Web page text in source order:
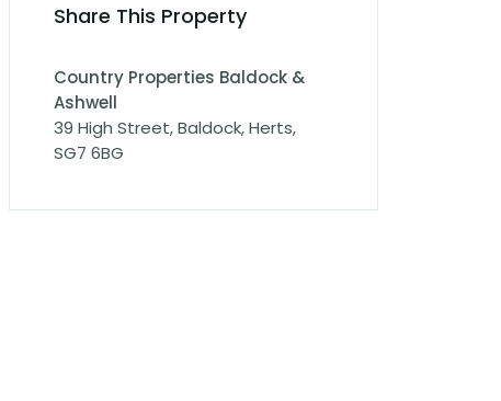
Share This Property
Country Properties Baldock &
Ashwell
39 High Street, Baldock, Herts,
SG7 6BG